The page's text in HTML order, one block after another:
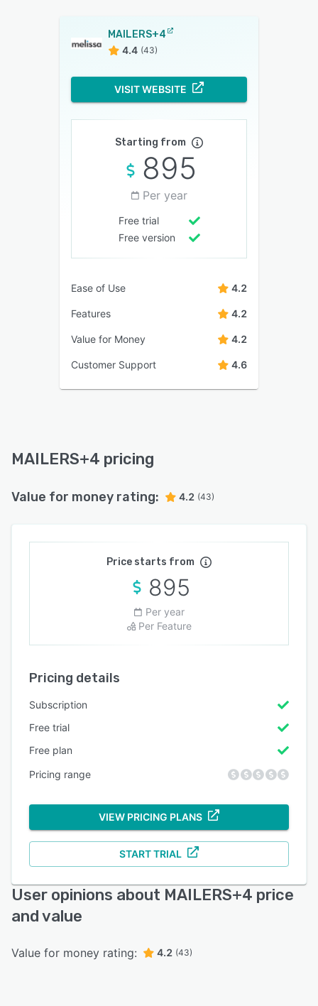
MAILERS+4
4.4 (43)
VISIT WEBSITE
Starting from
895
Per year
Free trial
Free version
Ease of Use 4.2
Features 4.2
Value for Money 4.2
Customer Support 4.6
MAILERS+4 pricing
Value for money rating: 4.2 (43)
Price starts from
895
Per year
Per Feature
Pricing details
Subscription
Free trial
Free plan
Pricing range
VIEW PRICING PLANS
START TRIAL
User opinions about MAILERS+4 price
and value
Value for money rating: 4.2 (43)